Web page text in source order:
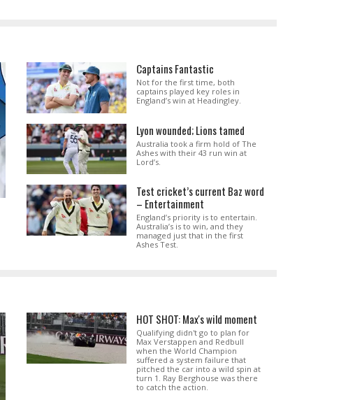
Captains Fantastic
Not for the first time, both
captains played key roles in
England’s win at Headingley.
Lyon wounded; Lions tamed
Australia took a firm hold of The
Ashes with their 43 run win at
Lord’s.
Test cricket’s current Baz word
– Entertainment
England’s priority is to entertain.
Australia’s is to win, and they
managed just that in the first
Ashes Test.
HOT SHOT: Max's wild moment
Qualifying didn't go to plan for
Max Verstappen and Redbull
when the World Champion
suffered a system failure that
pitched the car into a wild spin at
turn 1. Ray Berghouse was there
to catch the action.